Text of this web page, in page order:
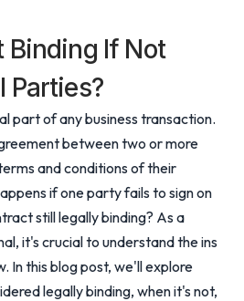
Binding If Not
Parties?
part of any business transaction.
between two or more
and conditions of their
if one party fails to sign on
still legally binding? As a
it's crucial to understand the ins
In this blog post, we'll explore
legally binding, when it's not,